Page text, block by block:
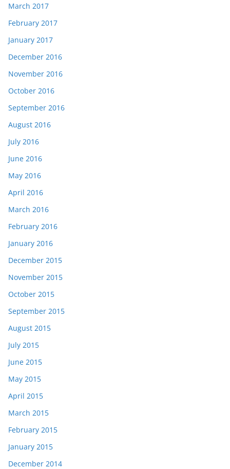
March 2017
February 2017
January 2017
December 2016
November 2016
October 2016
September 2016
August 2016
July 2016
June 2016
May 2016
April 2016
March 2016
February 2016
January 2016
December 2015
November 2015
October 2015
September 2015
August 2015
July 2015
June 2015
May 2015
April 2015
March 2015
February 2015
January 2015
December 2014